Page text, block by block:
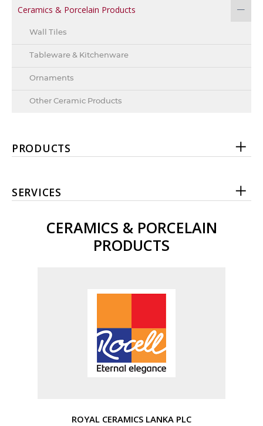
Ceramics & Porcelain Products
Wall Tiles
Tableware & Kitchenware
Ornaments
Other Ceramic Products
PRODUCTS
SERVICES
CERAMICS & PORCELAIN
PRODUCTS
ROYAL CERAMICS LANKA PLC